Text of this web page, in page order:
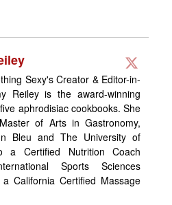
Sexy's Creator & Editor-in-
Reiley is the award-winning
aphrodisiac cookbooks. She
of Arts in Gastronomy,
Bleu and The University of
a Certified Nutrition Coach
Sports Sciences
California Certified Massage